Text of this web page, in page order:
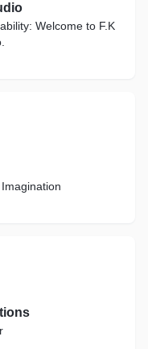
Welcome to F.K